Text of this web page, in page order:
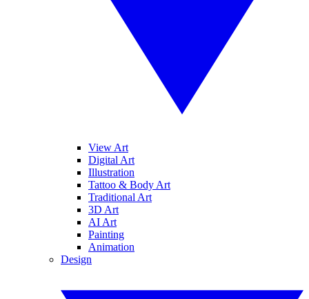
View Art
Digital Art
Illustration
Tattoo & Body Art
Traditional Art
3D Art
AI Art
Painting
Animation
Design